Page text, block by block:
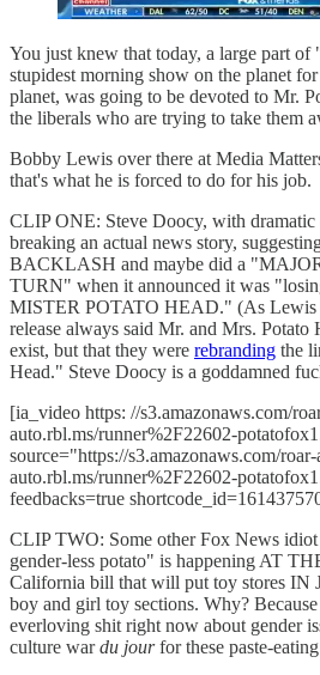
You just knew that today, a large part
stupidest morning show on the planet
planet, was going to be devoted to Mr.
the liberals who are trying to take them
Bobby Lewis over there at Media
that's what he is forced to do for his job.
CLIP ONE: Steve Doocy, with dramatic
breaking an actual news story,
BACKLASH and maybe did a
TURN" when it announced it was
MISTER POTATO HEAD." (As Lewis
release always said Mr. and Mrs.
exist, but that they were rebranding the
Head." Steve Doocy is a goddamned
[ia_video https: //s3.amazonaws.com/
auto.rbl.ms/runner%2F22602-
source="https://s3.amazonaws.com/roar-
auto.rbl.ms/runner%2F22602-
feedbacks=true
CLIP TWO: Some other Fox News
gender-less potato" is happening AT
California bill that will put toy stores IN
boy and girl toy sections. Why?
everloving shit right now about gender
culture wardu jourfor these paste-